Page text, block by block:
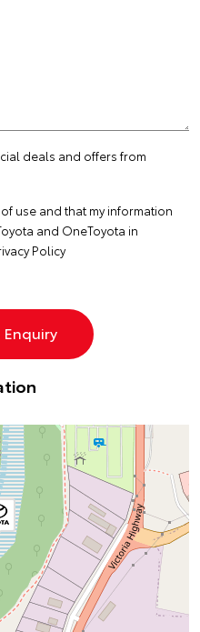
deals and offers from
use and that my information
and OneToyota in
Policy